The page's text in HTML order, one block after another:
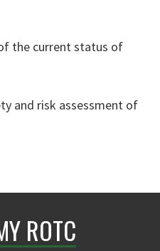
the current status of
and risk assessment of
ROTC